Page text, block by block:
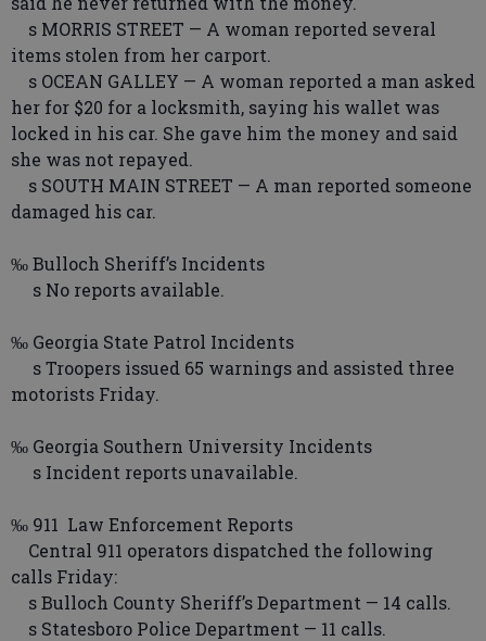
s MORRIS STREET — A woman reported several
items stolen from her carport.
s OCEAN GALLEY — A woman reported a man asked
her for $20 for a locksmith, saying his wallet was
locked in his car. She gave him the money and said
she was not repayed.
s SOUTH MAIN STREET — A man reported someone
damaged his car.
‰ Bulloch Sheriff’s Incidents
s No reports available.
‰ Georgia State Patrol Incidents
s Troopers issued 65 warnings and assisted three
motorists Friday.
‰ Georgia Southern University Incidents
s Incident reports unavailable.
‰ 911 Law Enforcement Reports
Central 911 operators dispatched the following
calls Friday:
s Bulloch County Sheriff’s Department — 14 calls.
s Statesboro Police Department — 11 calls.